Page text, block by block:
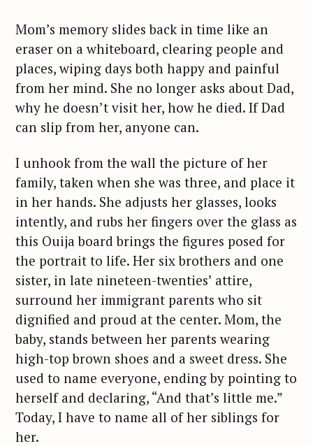
Mom’s memory slides back in time like an
eraser on a whiteboard, clearing people and
places, wiping days both happy and painful
from her mind. She no longer asks about Dad,
why he doesn’t visit her, how he died. If Dad
can slip from her, anyone can.
I unhook from the wall the picture of her
family, taken when she was three, and place it
in her hands. She adjusts her glasses, looks
intently, and rubs her fingers over the glass as
this Ouija board brings the figures posed for
the portrait to life. Her six brothers and one
sister, in late nineteen-twenties’ attire,
surround her immigrant parents who sit
dignified and proud at the center. Mom, the
baby, stands between her parents wearing
high-top brown shoes and a sweet dress. She
used to name everyone, ending by pointing to
herself and declaring, “And that’s little me.”
Today, I have to name all of her siblings for
her.